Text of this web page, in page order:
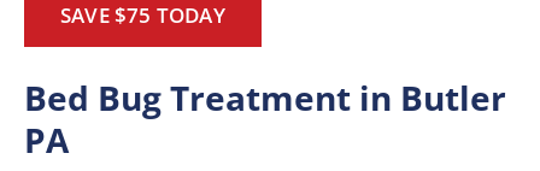
SAVE $75 TODAY
Bed Bug Treatment in Butler
PA